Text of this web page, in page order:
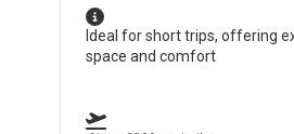
Ideal for short trips, offering
space and comfort